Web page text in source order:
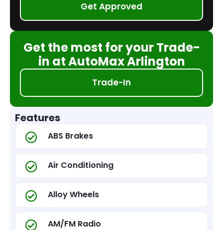
Get Approved
Get the most for your Trade-
in at AutoMax Arlington
Trade-In
Features
ABS Brakes
Air Conditioning
Alloy Wheels
AM/FM Radio